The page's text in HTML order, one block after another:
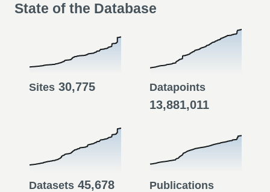
State of the Database
Sites 30,775 Datapoints
13,881,011
Datasets 45,678 Publications